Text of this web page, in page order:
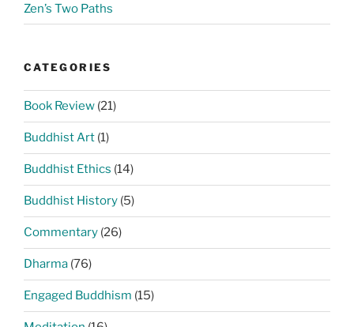
Zen’s Two Paths
CATEGORIES
Book Review (21)
Buddhist Art (1)
Buddhist Ethics (14)
Buddhist History (5)
Commentary (26)
Dharma (76)
Engaged Buddhism (15)